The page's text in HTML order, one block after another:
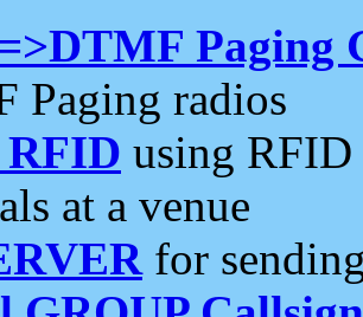
Paging
Paging radios
RFID using RFID
at a venue
for